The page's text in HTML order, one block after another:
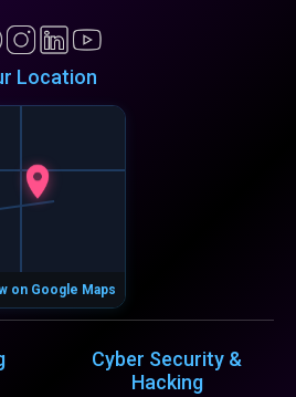
Location
on Google Maps
Cyber Security &
Hacking